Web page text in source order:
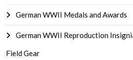
German WWII Medals and Awards
German WWII Reproduction
Field Gear